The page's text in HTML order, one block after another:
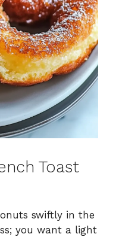
Toast
swiftly in the
you want a light